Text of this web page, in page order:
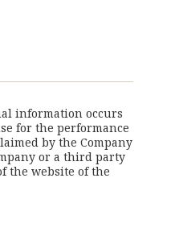
information occurs
for the performance
by the Company
or a third party
the website of the